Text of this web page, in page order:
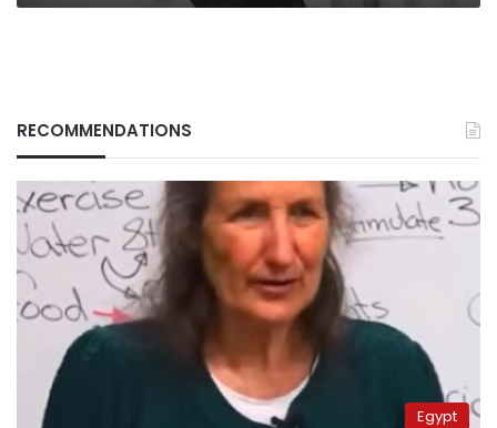
RECOMMENDATIONS
Egypt